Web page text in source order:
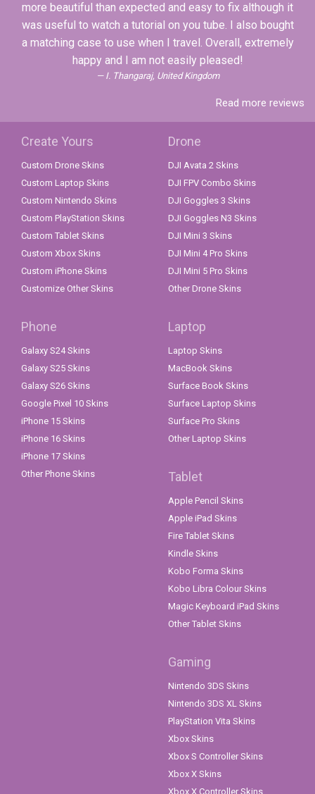
more beautiful than expected and easy to fix although it
was useful to watch a tutorial on you tube. I also bought
a matching case to use when I travel. Overall, extremely
happy and I am not easily pleased!
I. Thangaraj, United Kingdom
Read more reviews
Create Yours
Custom Drone Skins
Custom Laptop Skins
Custom Nintendo Skins
Custom PlayStation Skins
Custom Tablet Skins
Custom Xbox Skins
Custom iPhone Skins
Customize Other Skins
Drone
DJI Avata 2 Skins
DJI FPV Combo Skins
DJI Goggles 3 Skins
DJI Goggles N3 Skins
DJI Mini 3 Skins
DJI Mini 4 Pro Skins
DJI Mini 5 Pro Skins
Other Drone Skins
Phone
Galaxy S24 Skins
Galaxy S25 Skins
Galaxy S26 Skins
Google Pixel 10 Skins
iPhone 15 Skins
iPhone 16 Skins
iPhone 17 Skins
Other Phone Skins
Laptop
Laptop Skins
MacBook Skins
Surface Book Skins
Surface Laptop Skins
Surface Pro Skins
Other Laptop Skins
Tablet
Apple Pencil Skins
Apple iPad Skins
Fire Tablet Skins
Kindle Skins
Kobo Forma Skins
Kobo Libra Colour Skins
Magic Keyboard iPad Skins
Other Tablet Skins
Gaming
Nintendo 3DS Skins
Nintendo 3DS XL Skins
PlayStation Vita Skins
Xbox Skins
Xbox S Controller Skins
Xbox X Skins
Xbox X Controller Skins